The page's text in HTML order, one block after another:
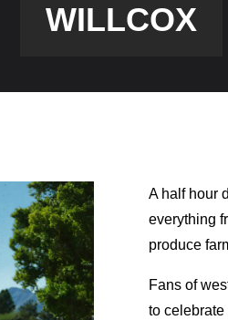
WILLCOX
A half hour
everything
produce
Fans of
to celebrate